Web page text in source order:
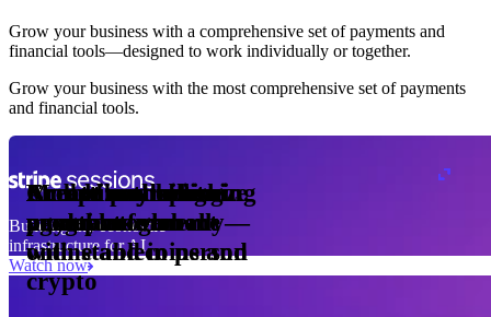
Grow your business with a comprehensive set of payments and
financial tools⁠—⁠designed to work individually or together.
Grow your business with the most comprehensive set of payments
and financial tools.
Accept and optimize
payments globally—
online and in person
Enable any billing
model
1,000
meter
30
Monetize through
agentic commerce
Create a card issuing
program
Access borderless
money movement
with stablecoins and
crypto
Embed payments in
your platform
Building the economic
infrastructure for AI
Watch now